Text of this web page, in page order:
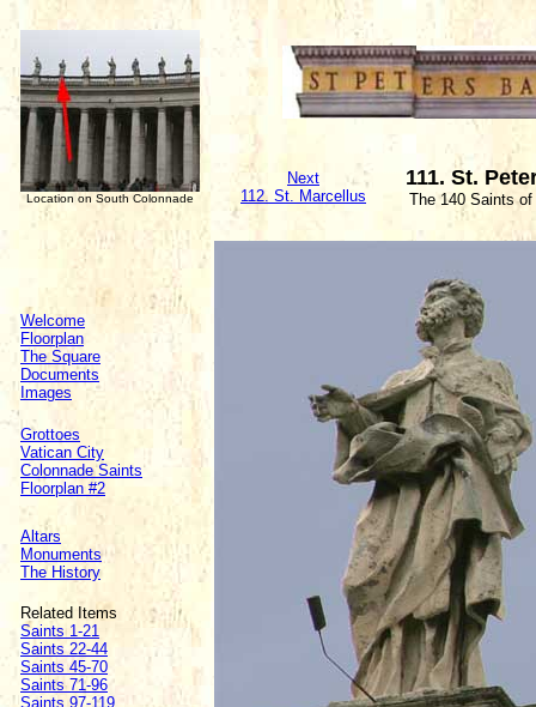
Location on South Colonnade
Next
112. St. Marcellus
111. St.
The 140 Saints of
Welcome
Floorplan
The Square
Documents
Images
Grottoes
Vatican City
Colonnade Saints
Floorplan #2
Altars
Monuments
The History
Related Items
Saints 1-21
Saints 22-44
Saints 45-70
Saints 71-96
Saints 97-119